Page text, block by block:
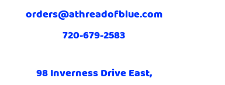
orders@athreadofblue.com
720-679-2583
98 Inverness Drive East,